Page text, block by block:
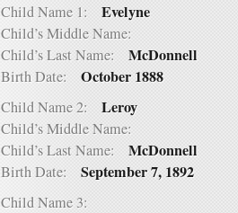
Child Name 1: Evelyne
Child’s Middle Name:
Child’s Last Name: McDonnell
Birth Date: October 1888
Child Name 2: Leroy
Child’s Middle Name:
Child’s Last Name: McDonnell
Birth Date: September 7, 1892
Child Name 3: